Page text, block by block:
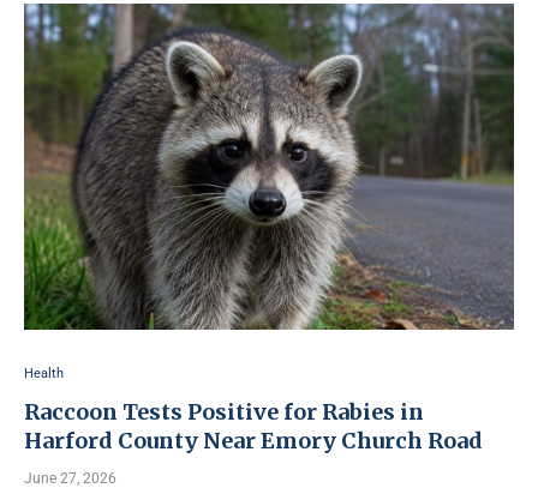
Health
Raccoon Tests Positive for Rabies in
Harford County Near Emory Church Road
June 27, 2026